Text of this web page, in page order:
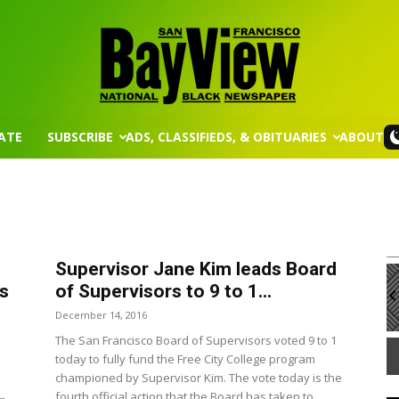
San
Francisco
Bay
SUBSCRIBE ADS, CLASSIFIEDS, & OBITUARIES ABOUT
Supervisor Jane Kim leads Board
of Supervisors to 9 to 1...
December 14, 2016
The San Francisco Board of Supervisors voted 9 to 1
today to fully fund the Free City College program
championed by Supervisor Kim. The vote today is the
Meeting
Mon, Aug 17@5:30pm Sponsored
Gahanna Area Arts - Virtual
1